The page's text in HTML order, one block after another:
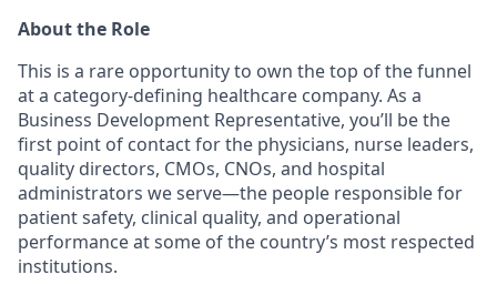
About the Role
This is a rare opportunity to own the top of the funnel
at a category-defining healthcare company. As a
Business Development Representative, you’ll be the
first point of contact for the physicians, nurse leaders,
quality directors, CMOs, CNOs, and hospital
administrators we serve—the people responsible for
patient safety, clinical quality, and operational
performance at some of the country’s most respected
institutions.